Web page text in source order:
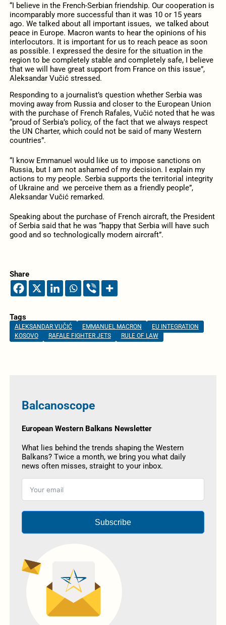
“I believe in the French-Serbian friendship. Our cooperation is
incomparably more successful than it was 10 or 15 years
ago. We talked about all important issues, we talked about
peace in Europe. Macron wants to hear the opinions of his
interlocutors. It is important for us to reach peace as soon
as possible. I expressed the desire for the situation in the
region to be completely stable and completely safe, I believe
that we will have great support from France on this issue”,
Aleksandar Vučić stressed.
Responding to a journalist’s question whether Serbia was
moving away from Russia and closer to the European Union
with the purchase of French Rafales, Vučić noted that he was
“proud of Serbia’s policy, of the fact that we always respect
the UN Charter, which could not be said of many Western
countries”.
“I know Emmanuel would like us to impose sanctions on
Russia, but I am not ashamed of my decision. I explain my
actions to my people. Serbia supports the territorial integrity
of Ukraine and we perceive them as a friendly people”,
Aleksandar Vučić remarked.
Speaking about the purchase of French aircraft, the President
of Serbia said that he was “happy that Serbia will have such
good and so technologically modern aircraft”.
Share
Tags
ALEKSANDAR VUČIĆ EMMANUEL MACRON
EU INTEGRATION
KOSOVO
RAFALE FIGHTER JETS RULE OF LAW
Balcanoscope
European Western Balkans Newsletter
What lies behind the trends shaping the Western
Balkans? Twice a month, we bring you what daily
news often misses, straight to your inbox.
Subscribe